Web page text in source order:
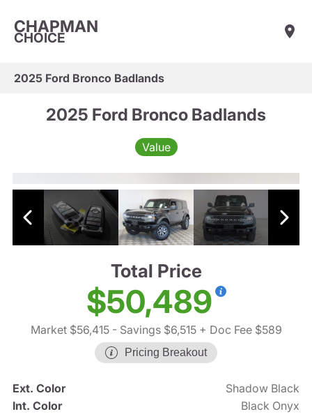
CHAPMAN
CHOICE
2025 Ford Bronco Badlands
2025 Ford Bronco Badlands
Value
Total Price
$50,489
Market $56,415- Savings $6,515+ Doc Fee $589
Pricing Breakout
Ext. Color
Shadow Black
Int. Color
Black Onyx